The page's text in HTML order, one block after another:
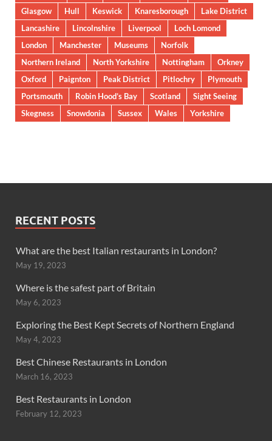
Glasgow
Hull Keswick Knaresborough
Lake District
Lancashire
Lincolnshire Liverpool
Loch Lomond
London
Manchester Museums
Norfolk
Northern Ireland
North Yorkshire Nottingham
Orkney
Oxford
Paignton Peak District Pitlochry
Plymouth
Portsmouth
Robin Hood’s Bay Scotland
Sight Seeing
Skegness
Snowdonia Sussex Wales Yorkshire
RECENT POSTS
What are the best Italian restaurants in London?
May 19, 2023
Where is the safest part of Britain
May 6, 2023
Exploring the Best Kept Secrets of Northern England
May 4, 2023
Best Chinese Restaurants in London
March 16, 2023
Best Restaurants in London
February 12, 2023